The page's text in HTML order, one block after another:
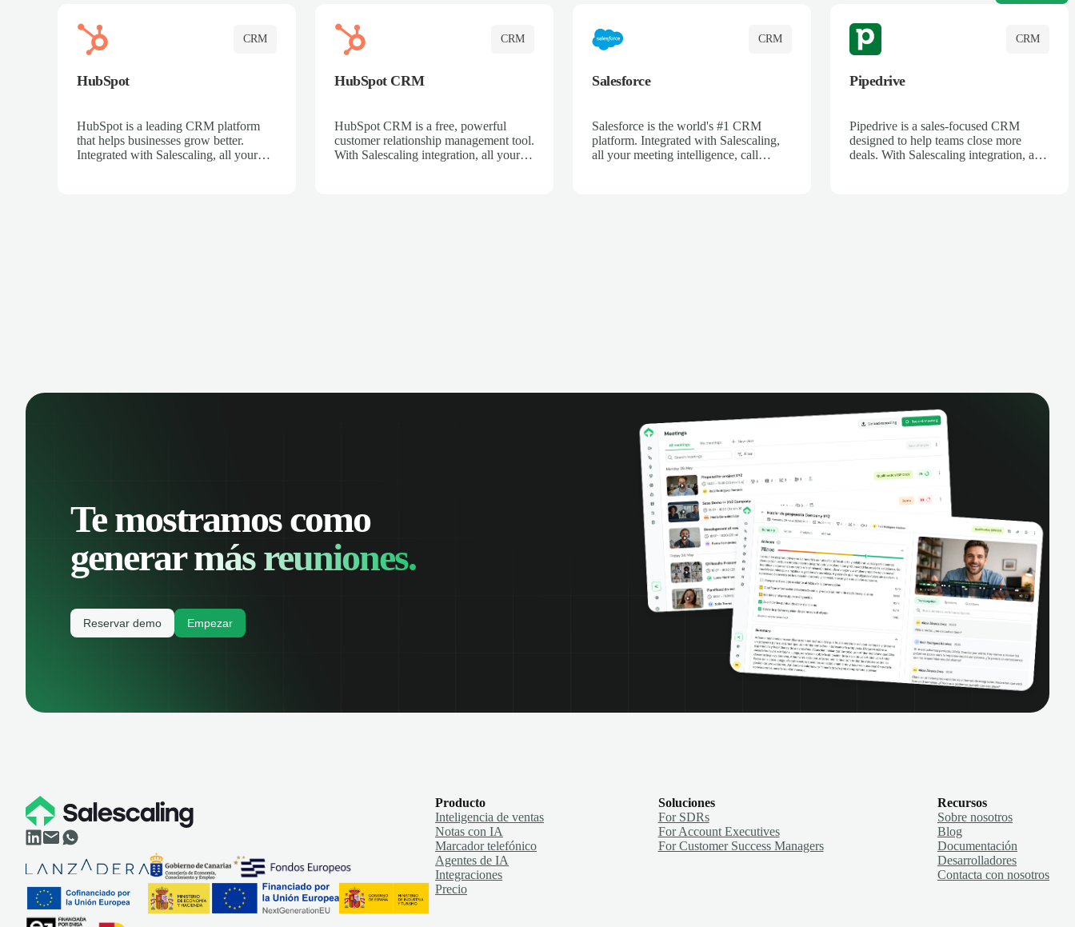
CRM
HubSpot
HubSpot is a leading CRM platform
that helps businesses grow better.
Integrated with Salescaling, all your
CRM
HubSpot CRM
HubSpot CRM is a free, powerful
customer relationship management tool.
With Salescaling integration, all your
CRM
Salesforce
Salesforce is the world's #1 CRM
platform. Integrated with Salescaling,
all your meeting intelligence, call
CRM
Pipedrive
Pipedrive is a sales-focused CRM
designed to help teams close more
deals. With Salescaling integration, all
Te mostramos como
generarmás reuniones.
Reservar demo Empezar
Producto
Inteligencia de ventas
Notas con IA
Marcador telefónico
Agentes de IA
Integraciones
Precio
Soluciones
For SDRs
For Account Executives
For Customer Success Managers
Recursos
Sobre nosotros
Blog
Documentación
Desarrolladores
Contacta con nosotros